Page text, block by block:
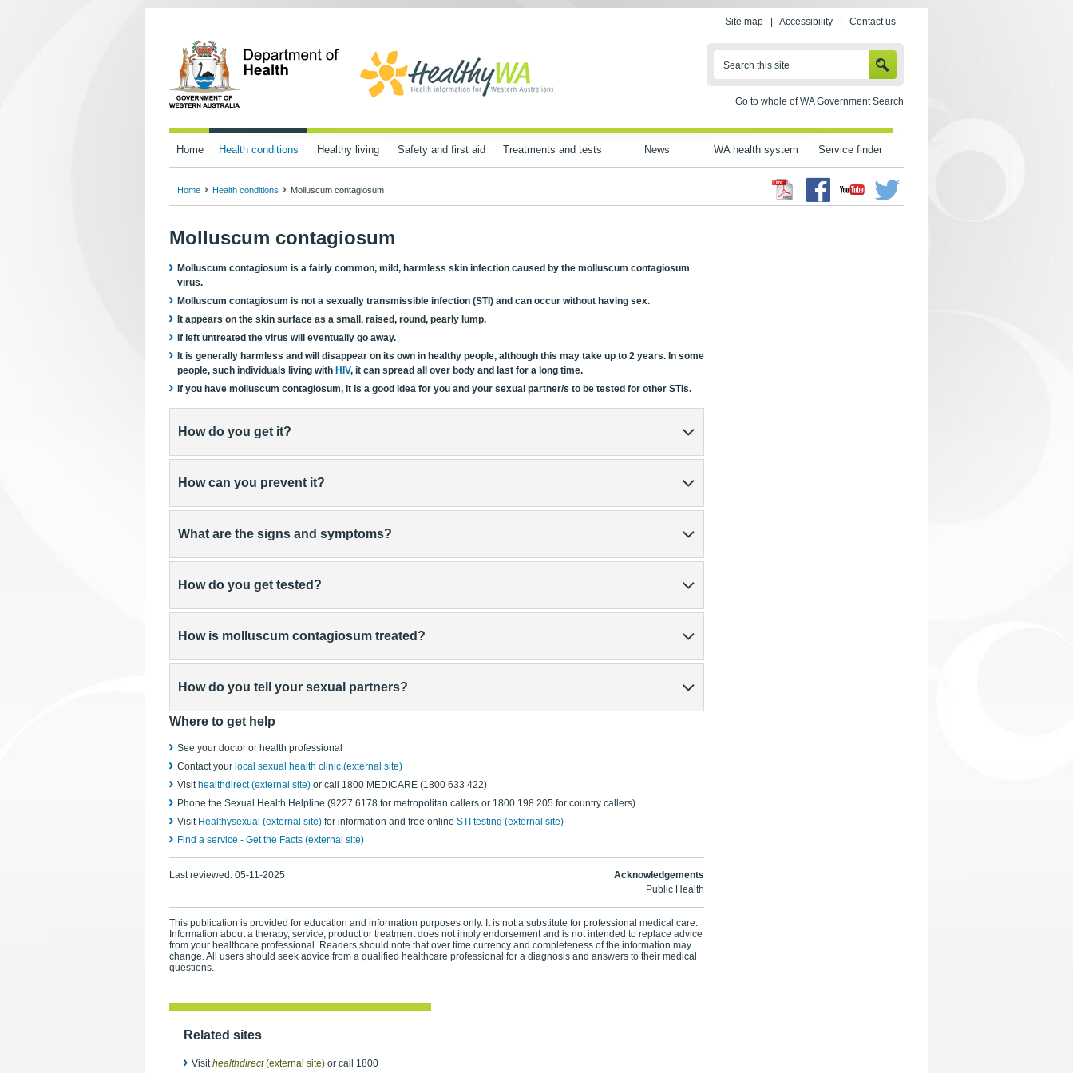
Site map Accessibility Contact us
Search this site
Go to whole of WA Government Search
Home Health conditions Healthy living Safety and first aid Treatments and tests News WA health system Service finder
Facebook
Youtube Twitter
Home Health conditions Molluscum contagiosum
Molluscum contagiosum
Molluscum contagiosum is a fairly common, mild, harmless skin infection caused by the molluscum contagiosum
virus.
Molluscum contagiosum is not a sexually transmissible infection (STI) and can occur without having sex.
It appears on the skin surface as a small, raised, round, pearly lump.
If left untreated the virus will eventually go away.
It is generally harmless and will disappear on its own in healthy people, although this may take up to 2 years. In some
people, such individuals living with HIV, it can spread all over body and last for a long time.
If you have molluscum contagiosum, it is a good idea for you and your sexual partner/s to be tested for other STIs.
How do you get it?
How can you prevent it?
What are the signs and symptoms?
How do you get tested?
How is molluscum contagiosum treated?
How do you tell your sexual partners?
Where to get help
See your doctor or health professional
Contact your local sexual health clinic (external site)
Visit healthdirect (external site) or call 1800 MEDICARE (1800 633 422)
Phone the Sexual Health Helpline (9227 6178 for metropolitan callers or 1800 198 205 for country callers)
Visit Healthysexual (external site) for information and free online STI testing (external site)
Find a service - Get the Facts (external site)
Last reviewed: 05-11-2025
Acknowledgements
Public Health
This publication is provided for education and information purposes only. It is not a substitute for professional medical care.
Information about a therapy, service, product or treatment does not imply endorsement and is not intended to replace advice
from your healthcare professional. Readers should note that over time currency and completeness of the information may
change. All users should seek advice from a qualified healthcare professional for a diagnosis and answers to their medical
questions.
Related sites
Visithealthdirect(external site) or call 1800